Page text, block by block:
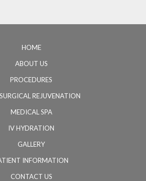
HOME
ABOUT US
PROCEDURES
REJUVENATION
MEDICAL SPA
IV HYDRATION
GALLERY
INFORMATION
CONTACT US